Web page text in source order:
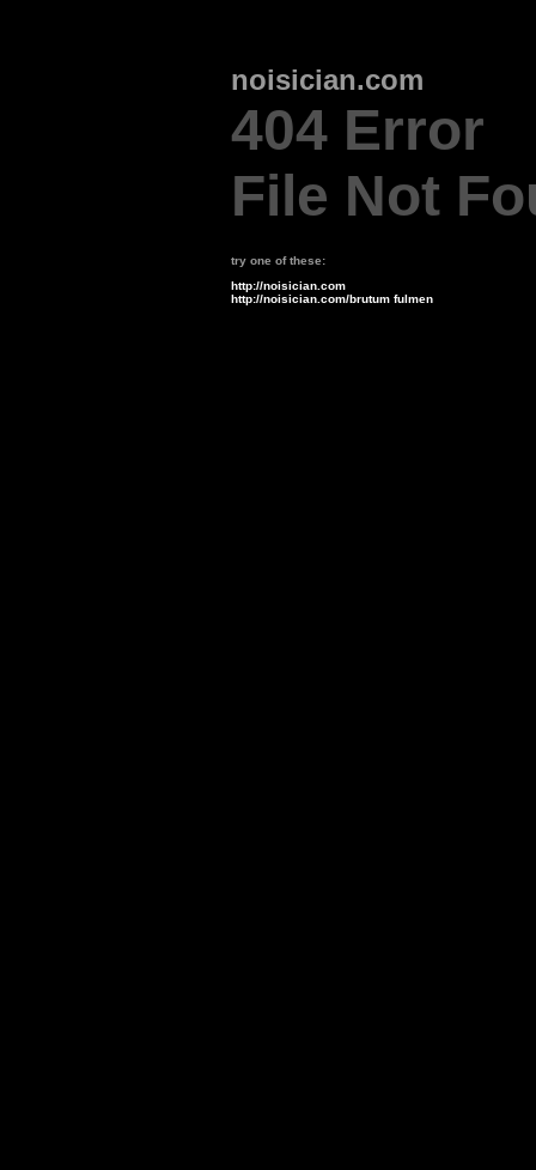
noisician.com
404 Error
File Not
try one of these:
http://noisician.com
http://noisician.com/brutum fulmen